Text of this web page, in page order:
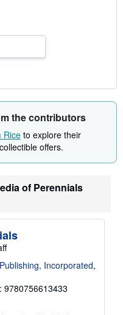
the contributors
Riceto explore their
offers.
of Perennials
Incorporated,
9780756613433